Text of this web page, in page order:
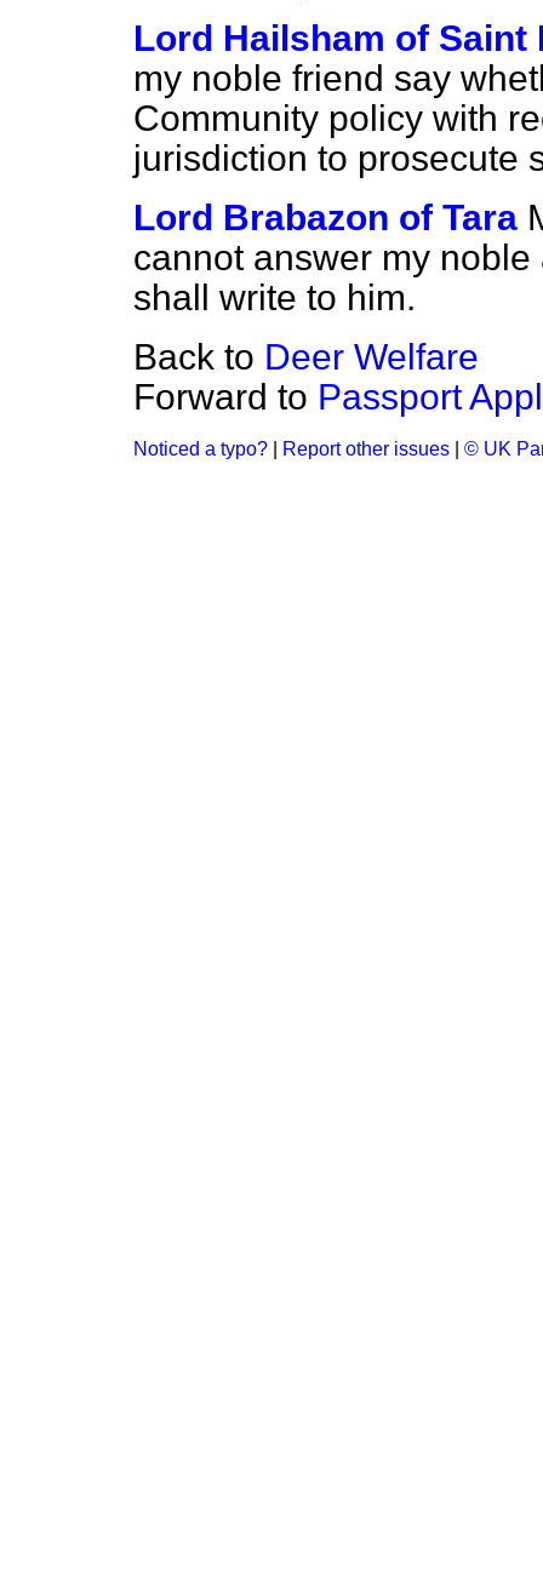
Lord Hailsham of Saint
my noble friend say
Community policy with
jurisdiction to prosecute
Lord Brabazon of Tara
cannot answer my
shall write to him.
Back to Deer Welfare
Forward to Passport
Noticed a typo? Report other issues © UK